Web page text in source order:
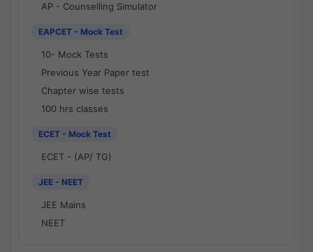
AP - Counselling Simulator
EAPCET - Mock Test
10- Mock Tests
Previous Year Paper test
Chapter wise tests
100 hrs classes
ECET - Mock Test
ECET - (AP/ TG)
JEE - NEET
JEE Mains
NEET